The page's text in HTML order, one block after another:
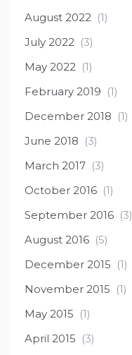
August 2022 (1)
July 2022 (3)
May 2022 (1)
February 2019 (1)
December 2018 (1)
June 2018 (3)
March 2017 (3)
October 2016 (1)
September 2016 (3)
August 2016 (5)
December 2015 (1)
November 2015 (1)
May 2015 (1)
April 2015 (3)